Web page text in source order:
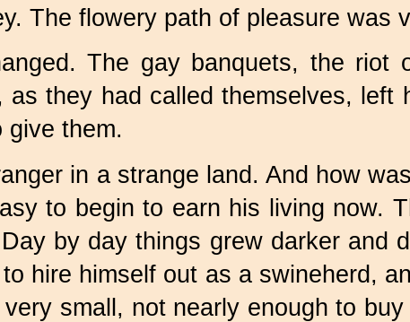
The flowery path of pleasure was
The gay banquets, the
they had called themselves, left
give them.
in a strange land. And how
to begin to earn his living now.
by day things grew darker and
hire himself out as a swineherd,
small, not nearly enough to